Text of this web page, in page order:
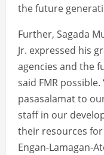
the future
Further, Sagada
Jr. expressed his
agencies and the
said FMR
pasasalamat to
staff in our
their resources
Engan-Lamagan-